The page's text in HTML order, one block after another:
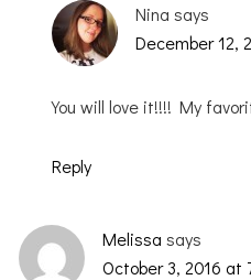
Nina says
December 12,
You will love it!!!! My
Reply
Melissa says
October 3, 2016 at